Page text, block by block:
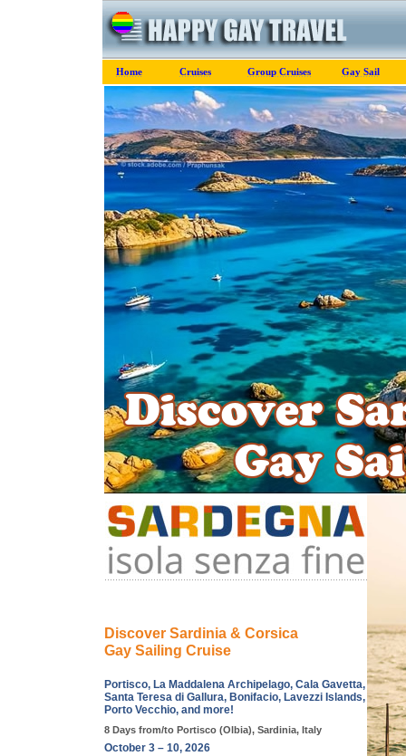
Home Cruises Group Cruises Gay Sail
Discover Sardinia & Corsica
Gay Sailing Cruise
Portisco, La Maddalena Archipelago, Cala Gavetta,
Santa Teresa di Gallura, Bonifacio, Lavezzi Islands,
Porto Vecchio, and more!
8 Days from/to Portisco (Olbia), Sardinia, Italy
October 3 – 10, 2026